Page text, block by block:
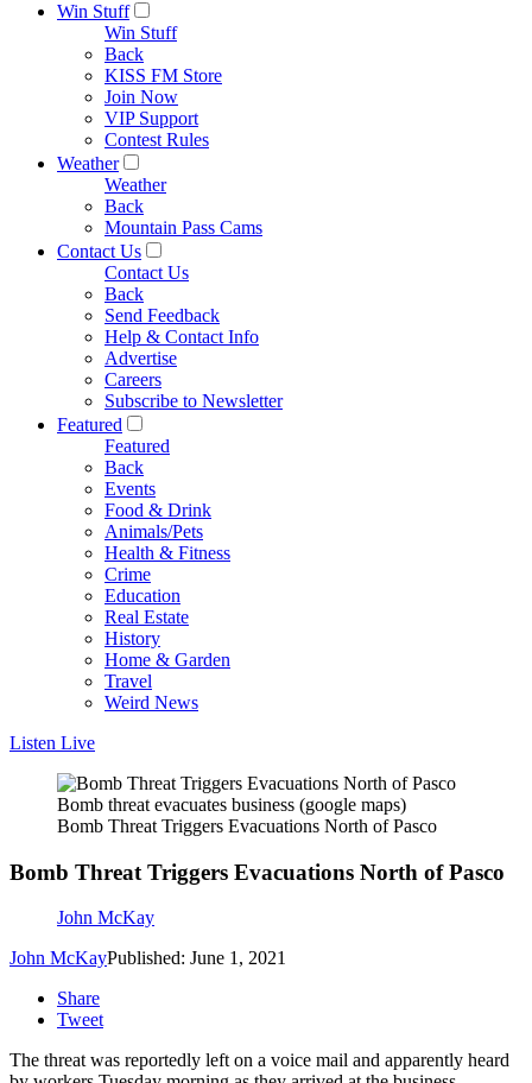
Win Stuff
Win Stuff
Back
KISS FM Store
Join Now
VIP Support
Contest Rules
Weather
Weather
Back
Mountain Pass Cams
Contact Us
Contact Us
Back
Send Feedback
Help & Contact Info
Advertise
Careers
Subscribe to Newsletter
Featured
Featured
Back
Events
Food & Drink
Animals/Pets
Health & Fitness
Crime
Education
Real Estate
History
Home & Garden
Travel
Weird News
Listen Live
Bomb threat evacuates business (google maps)
Bomb Threat Triggers Evacuations North of Pasco
Bomb Threat Triggers Evacuations North of Pasco
John McKay
John McKayPublished: June 1, 2021
Share
Tweet
The threat was reportedly left on a voice mail and apparently heard